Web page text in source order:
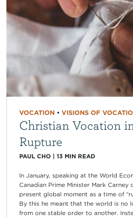
VOCATION• VISIONS OF
Christian Vocation
Rupture
PAUL CHO| 13 MIN READ
In January, speaking at the World
Canadian Prime Minister Mark Carney
present global moment as a time of
By this he meant that the world is no
from one stable order to another.